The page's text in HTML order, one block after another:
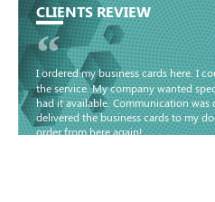
CLIENTS REVIEW
“
I ordered my business cards here. I
the service. My company wanted
had it available. Communication was
delivered the business cards to my
order from here again!